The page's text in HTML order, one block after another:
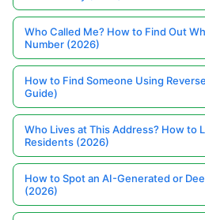
Who Called Me? How to Find Out
Number (2026)
How to Find Someone Using
Guide)
Who Lives at This Address? How to
Residents (2026)
How to Spot an AI-Generated or
(2026)